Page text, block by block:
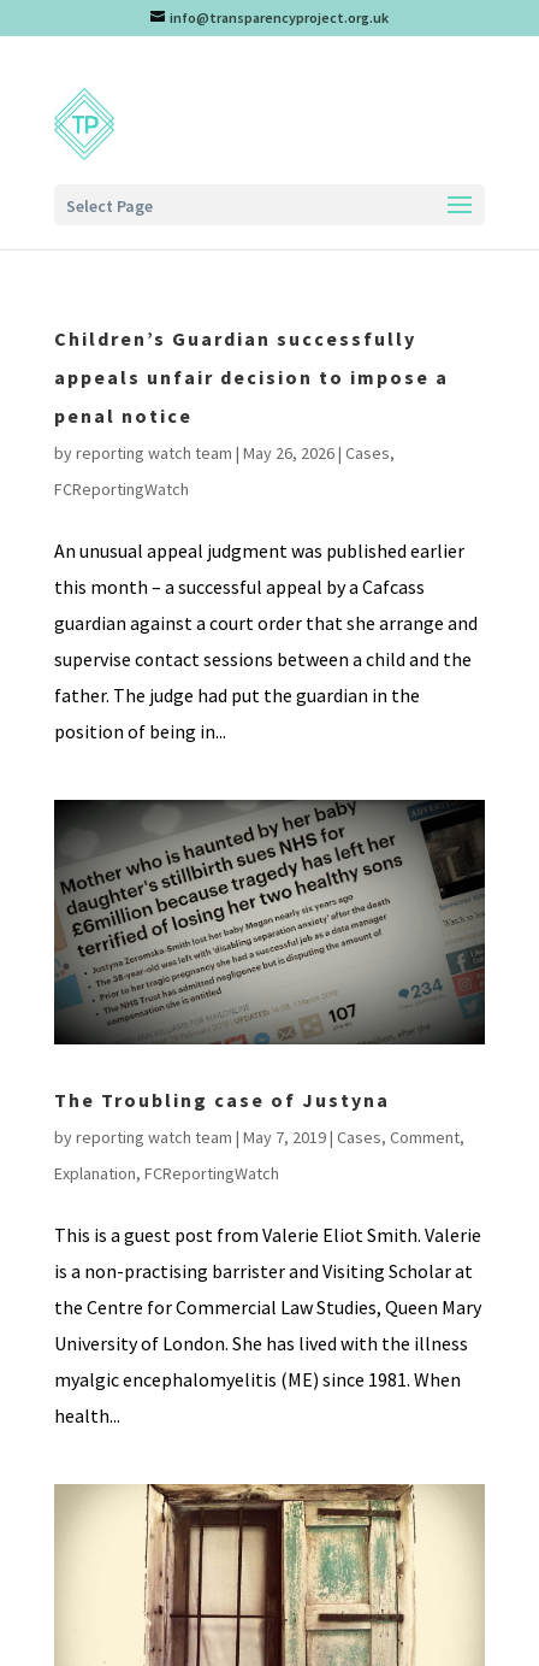
info@transparencyproject.org.uk
Select Page
Children’s Guardian successfully
appeals unfair decision to impose a
penal notice
byreporting watch team | May 26, 2026| Cases,
FCReportingWatch
An unusual appeal judgment was published earlier
this month – a successful appeal by a Cafcass
guardian against a court order that she arrange and
supervise contact sessions between a child and the
father. The judge had put the guardian in the
position of being in...
The Troubling case of Justyna
byreporting watch team | May 7, 2019| Cases, Comment,
Explanation, FCReportingWatch
This is a guest post from Valerie Eliot Smith. Valerie
is a non-practising barrister and Visiting Scholar at
the Centre for Commercial Law Studies, Queen Mary
University of London. She has lived with the illness
myalgic encephalomyelitis (ME) since 1981. When
health...